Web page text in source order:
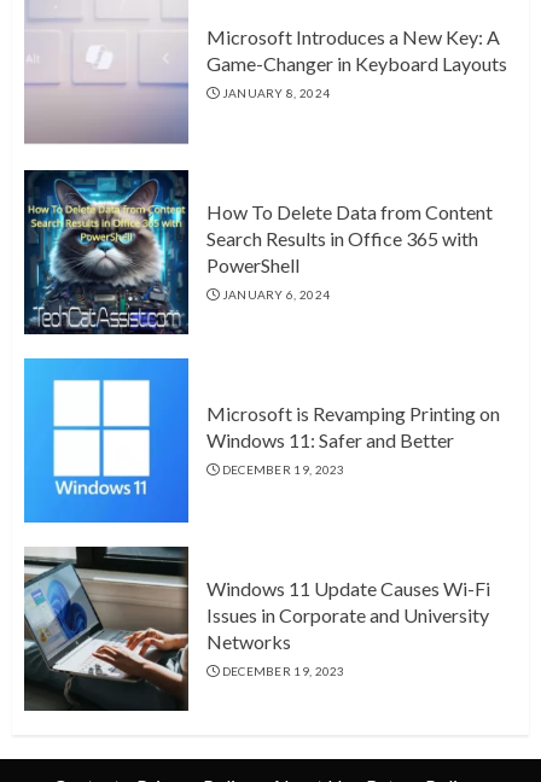
Microsoft Introduces a New Key: A
Game-Changer in Keyboard Layouts
JANUARY 8, 2024
How To Delete Data from Content
Search Results in Office 365 with
PowerShell
JANUARY 6, 2024
Microsoft is Revamping Printing on
Windows 11: Safer and Better
DECEMBER 19, 2023
Windows 11 Update Causes Wi-Fi
Issues in Corporate and University
Networks
DECEMBER 19, 2023